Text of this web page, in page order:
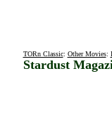
TORn Classic: Other Movies:
Stardust